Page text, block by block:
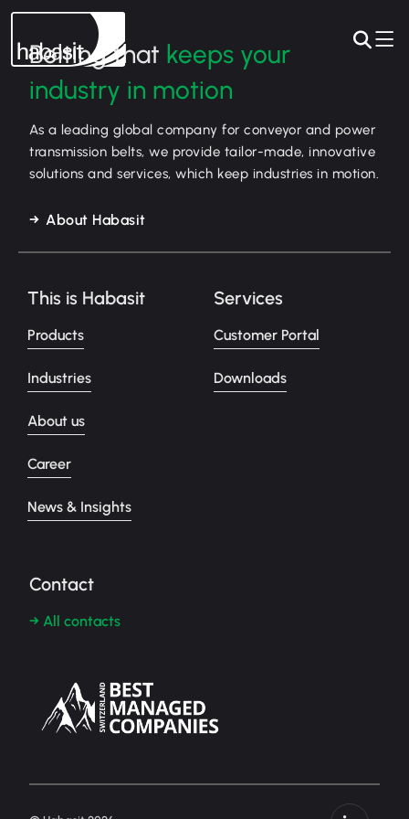
Belting that keeps your
industry in motion
As a leading global company for conveyor and power
transmission belts, we provide tailor-made, innovative
solutions and services, which keep industries in motion.
About Habasit
This is Habasit
Products
Industries
About us
Career
News & Insights
Services
Customer Portal
Downloads
Contact
→ All contacts